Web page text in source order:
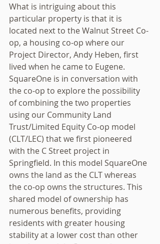
What is intriguing about this
particular property is that it is
located next to the Walnut Street Co-
op, a housing co-op where our
Project Director, Andy Heben, first
lived when he came to Eugene.
SquareOne is in conversation with
the co-op to explore the possibility
of combining the two properties
using our Community Land
Trust/Limited Equity Co-op model
(CLT/LEC) that we first pioneered
with the C Street project in
Springfield. In this model SquareOne
owns the land as the CLT whereas
the co-op owns the structures. This
shared model of ownership has
numerous benefits, providing
residents with greater housing
stability at a lower cost than other